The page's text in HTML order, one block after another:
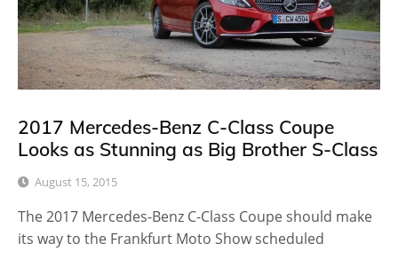
2017 Mercedes-Benz C-Class Coupe
Looks as Stunning as Big Brother S-Class
August 15, 2015
The 2017 Mercedes-Benz C-Class Coupe should make
its way to the Frankfurt Moto Show scheduled